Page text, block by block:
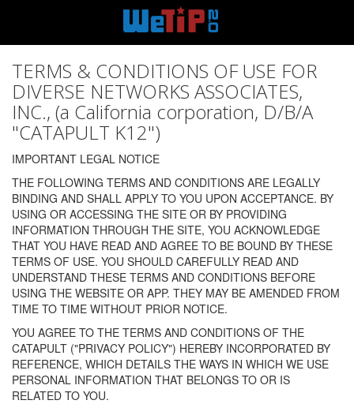
TERMS & CONDITIONS OF USE FOR
DIVERSE NETWORKS ASSOCIATES,
INC., (a California corporation, D/B/A
"CATAPULT K12")
IMPORTANT LEGAL NOTICE
THE FOLLOWING TERMS AND CONDITIONS ARE LEGALLY
BINDING AND SHALL APPLY TO YOU UPON ACCEPTANCE. BY
USING OR ACCESSING THE SITE OR BY PROVIDING
INFORMATION THROUGH THE SITE, YOU ACKNOWLEDGE
THAT YOU HAVE READ AND AGREE TO BE BOUND BY THESE
TERMS OF USE. YOU SHOULD CAREFULLY READ AND
UNDERSTAND THESE TERMS AND CONDITIONS BEFORE
USING THE WEBSITE OR APP. THEY MAY BE AMENDED FROM
TIME TO TIME WITHOUT PRIOR NOTICE.
YOU AGREE TO THE TERMS AND CONDITIONS OF THE
CATAPULT ("PRIVACY POLICY") HEREBY INCORPORATED BY
REFERENCE, WHICH DETAILS THE WAYS IN WHICH WE USE
PERSONAL INFORMATION THAT BELONGS TO OR IS
RELATED TO YOU.